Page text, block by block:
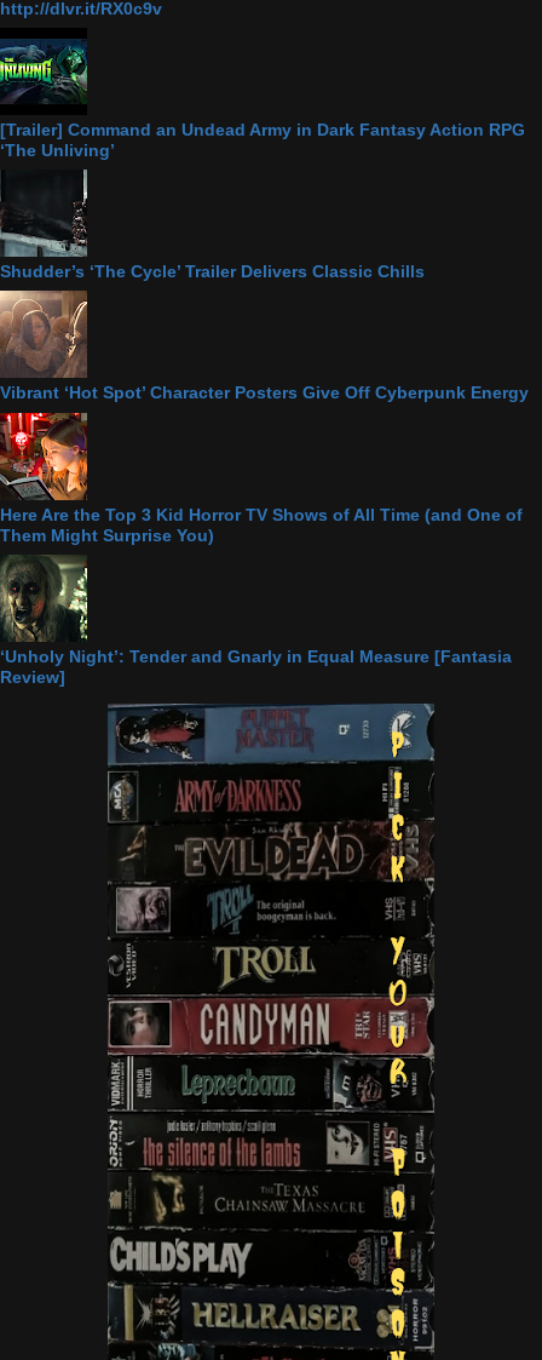
http://dlvr.it/RX0c9v
[Trailer] Command an Undead Army in Dark Fantasy Action RPG
‘The Unliving’
Shudder’s ‘The Cycle’ Trailer Delivers Classic Chills
Vibrant ‘Hot Spot’ Character Posters Give Off Cyberpunk Energy
Here Are the Top 3 Kid Horror TV Shows of All Time (and One of
Them Might Surprise You)
‘Unholy Night’: Tender and Gnarly in Equal Measure [Fantasia
Review]